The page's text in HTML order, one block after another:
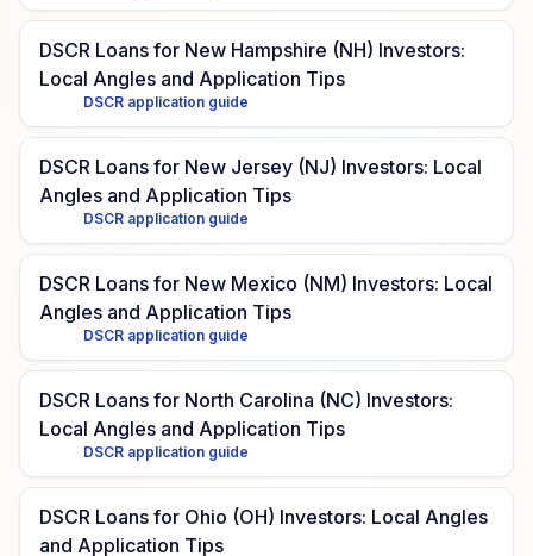
DSCR Loans for New Hampshire (NH) Investors:
Local Angles and Application Tips
DSCR application guide
DSCR Loans for New Jersey (NJ) Investors: Local
Angles and Application Tips
DSCR application guide
DSCR Loans for New Mexico (NM) Investors: Local
Angles and Application Tips
DSCR application guide
DSCR Loans for North Carolina (NC) Investors:
Local Angles and Application Tips
DSCR application guide
DSCR Loans for Ohio (OH) Investors: Local Angles
and Application Tips